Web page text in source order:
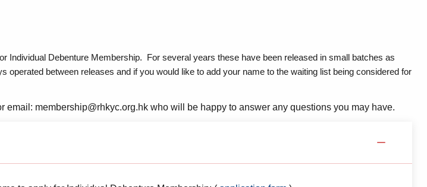
Individual Debenture Membership. For several years these have been released in small batches as
operated between releases and if you would like to add your name to the waiting list being considered for
email: membership@rhkyc.org.hk who will be happy to answer any questions you may have.